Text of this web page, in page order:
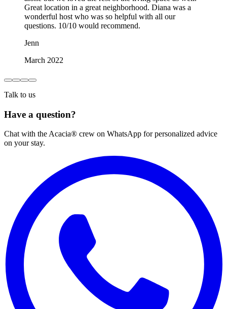
Great location in a great neighborhood. Diana was a
wonderful host who was so helpful with all our
questions. 10/10 would recommend.
Jenn
March 2022
Talk to us
Have a question?
Chat with the Acacia® crew on WhatsApp for personalized advice
on your stay.